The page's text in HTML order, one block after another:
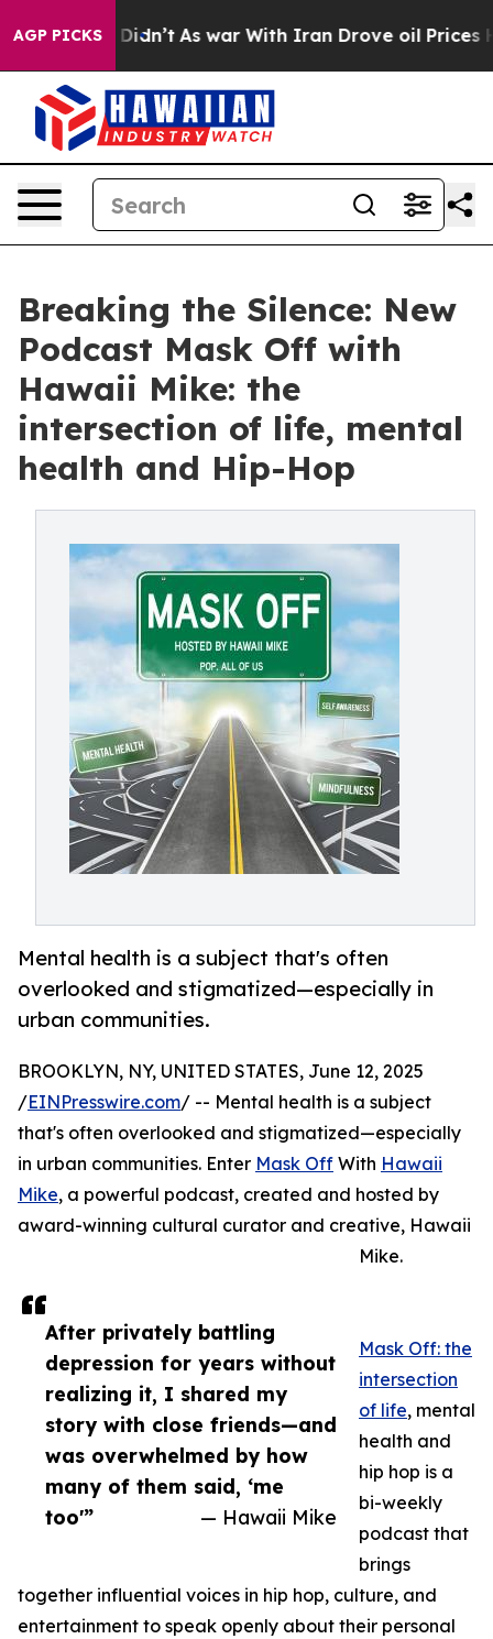
AGP PICKS
it Didn’t As war With Iran Drove oil Prices
Breaking the Silence: New
Podcast Mask Off with
Hawaii Mike: the
intersection of life, mental
health and Hip-Hop
Mental health is a subject that's often
overlooked and stigmatized—especially in
urban communities.
After privately battling
depression for years without
realizing it, I shared my
story with close friends—and
was overwhelmed by how
many of them said, ‘me
too'”
— Hawaii Mike
BROOKLYN, NY, UNITED STATES, June 12, 2025
/EINPresswire.com/ -- Mental health is a subject
that's often overlooked and stigmatized—especially
in urban communities. Enter Mask Off With Hawaii
Mike, a powerful podcast, created and hosted by
award-winning cultural curator and creative, Hawaii
Mike.
Mask Off: the
intersection
of life, mental
health and
hip hop is a
bi-weekly
podcast that
brings
together influential voices in hip hop, culture, and
entertainment to speak openly about their personal